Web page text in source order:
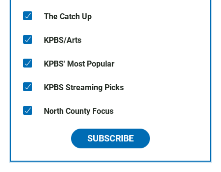
The Catch Up
KPBS/Arts
KPBS' Most Popular
KPBS Streaming Picks
North County Focus
SUBSCRIBE